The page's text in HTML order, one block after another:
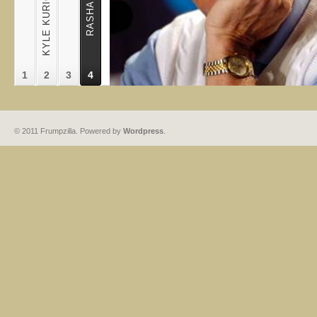
1 2 3 4
© 2011 Frumpzilla. Powered by Wordpress